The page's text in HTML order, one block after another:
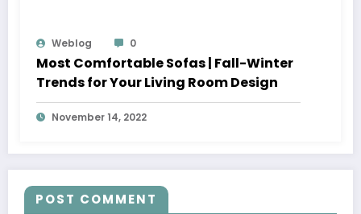
Weblog 0
Most Comfortable Sofas | Fall-Winter
Trends for Your Living Room Design
November 14, 2022
POST COMMENT